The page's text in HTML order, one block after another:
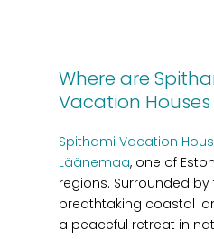
Where are
Vacation
Spithami Vacation
Läänemaa, one of
regions. Surrounded
breathtaking coastal
a peaceful retreat in